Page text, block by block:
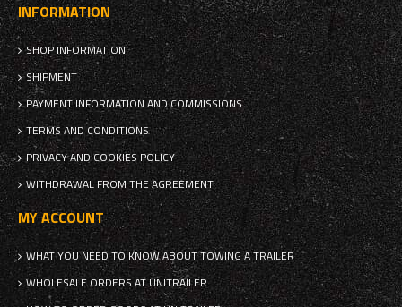
INFORMATION
SHOP INFORMATION
SHIPMENT
PAYMENT INFORMATION AND COMMISSIONS
TERMS AND CONDITIONS
PRIVACY AND COOKIES POLICY
WITHDRAWAL FROM THE AGREEMENT
MY ACCOUNT
WHAT YOU NEED TO KNOW ABOUT TOWING A TRAILER
WHOLESALE ORDERS AT UNITRAILER